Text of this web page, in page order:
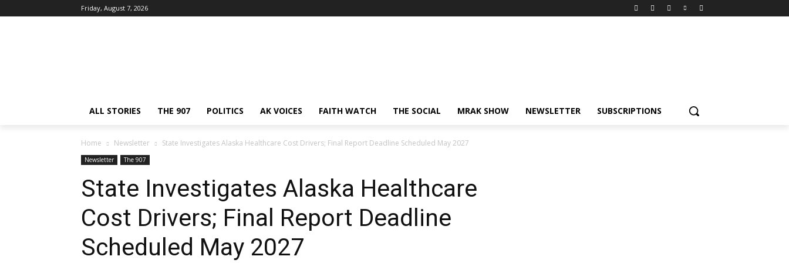
Friday, August 7, 2026
ALL STORIES THE 907 POLITICS AK VOICES FAITH WATCH THE SOCIAL MRAK SHOW NEWSLETTER SUBSCRIPTIONS
Home Newsletter State Investigates Alaska Healthcare Cost Drivers; Final Report Deadline Scheduled May 2027
Newsletter The 907
State Investigates Alaska Healthcare
Cost Drivers; Final Report Deadline
Scheduled May 2027